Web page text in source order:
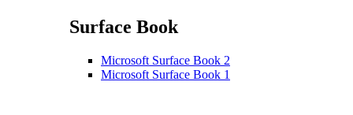
Surface Book
Microsoft Surface Book 2
Microsoft Surface Book 1